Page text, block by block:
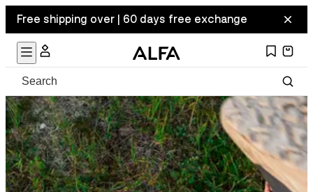
Free shipping over | 60 days free exchange